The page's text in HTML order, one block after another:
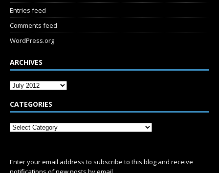
Entries feed
Comments feed
WordPress.org
ARCHIVES
CATEGORIES
Enter your email address to subscribe to this blog and receive